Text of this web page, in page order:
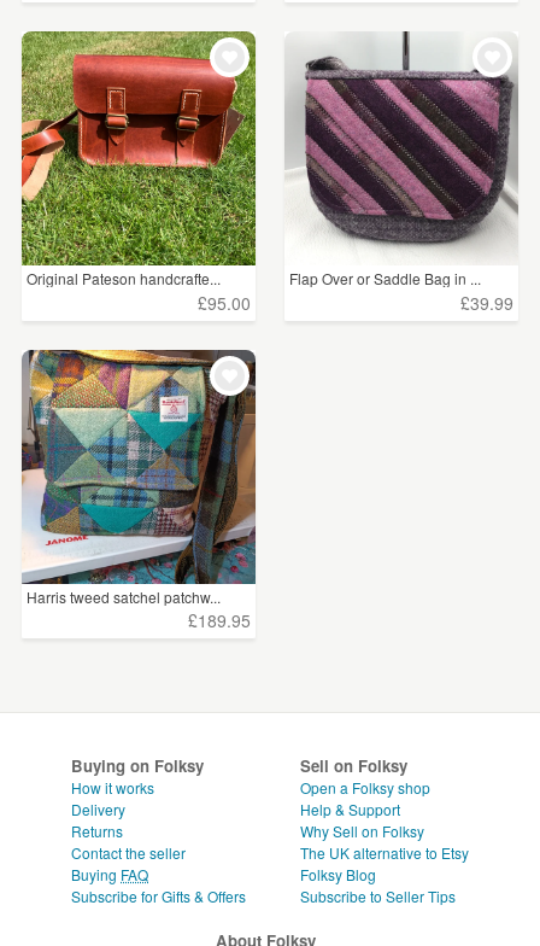
Original Pateson handcrafte...
£95.00
Flap Over or Saddle Bag in ...
£39.99
Harris tweed satchel patchw...
£189.95
Buying on Folksy
How it works
Delivery
Returns
Contact the seller
Buying FAQ
Subscribe for Gifts & Offers
Sell on Folksy
Open a Folksy shop
Help & Support
Why Sell on Folksy
The UK alternative to Etsy
Folksy Blog
Subscribe to Seller Tips
About Folksy